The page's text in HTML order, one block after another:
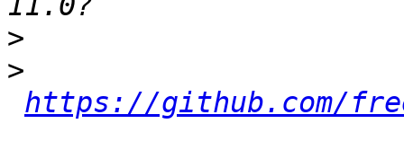
>
>
https://github.com/